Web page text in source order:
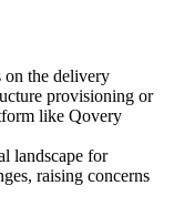
the delivery
provisioning or
like Qovery
landscape for
raising concerns